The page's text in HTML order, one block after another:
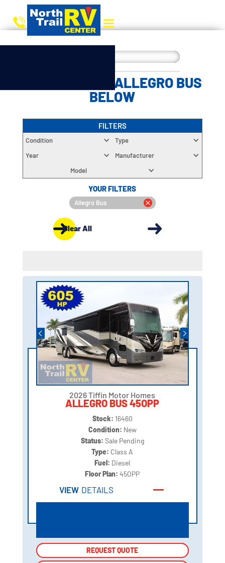
CHOOSE YOUR ALLEGRO BUS
BELOW
FILTERS
Condition
Type
Year
Manufacturer
Model
YOUR FILTERS
Allegro Bus
Clear All
2026 Tiffin Motor Homes
ALLEGRO BUS 45OPP
Stock: 16460
Condition: New
Status: Sale Pending
Type: Class A
Fuel: Diesel
Floor Plan:45OPP
VIEW DETAILS
REQUEST QUOTE
REQUEST QUOTE